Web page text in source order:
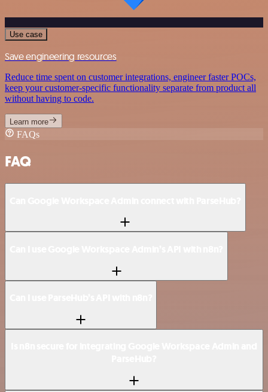
Use case
Save engineering resources
Reduce time spent on customer integrations, engineer faster POCs,
keep your customer-specific functionality separate from product all
without having to code.
Learn more
FAQs
FAQ